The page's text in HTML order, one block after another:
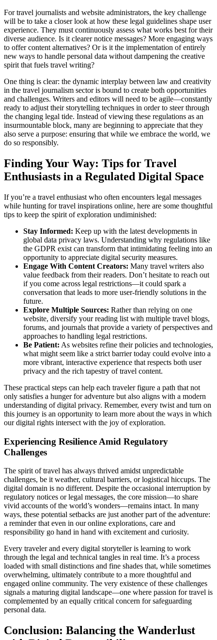
For travel journalists and website administrators, the key challenge
will be to take a closer look at how these legal guidelines shape user
experience. They must continuously assess what works best for their
diverse audience. Is it clearer notice messages? More engaging ways
to offer content alternatives? Or is it the implementation of entirely
new ways to handle personal data without dampening the creative
spirit that fuels travel writing?
One thing is clear: the dynamic interplay between law and creativity
in the travel journalism sector is bound to create both opportunities
and challenges. Writers and editors will need to be agile—constantly
ready to adjust their storytelling techniques in order to steer through
the changing legal tide. Instead of viewing these regulations as an
insurmountable block, many are beginning to appreciate that they
also serve a purpose: ensuring that while we embrace the world, we
do so responsibly.
Finding Your Way: Tips for Travel
Enthusiasts in a Regulated Digital Space
If you’re a travel enthusiast who often encounters legal messages
while hunting for travel inspirations online, here are some thoughtful
tips to keep the spirit of exploration undiminished:
Stay Informed: Keep up with the latest developments in
global data privacy laws. Understanding why regulations like
the GDPR exist can transform that intimidating feeling into an
opportunity to appreciate digital security measures.
Engage With Content Creators: Many travel writers also
value feedback from their readers. Don’t hesitate to reach out
if you come across legal restrictions—it could spark a
conversation that leads to more user-friendly solutions in the
future.
Explore Multiple Sources: Rather than relying on one
website, diversify your reading list with multiple travel blogs,
forums, and journals that provide a variety of perspectives and
approaches to handling legal restrictions.
Be Patient: As websites refine their policies and technologies,
what might seem like a strict barrier today could evolve into a
more vibrant, interactive experience that respects both user
privacy and the rich tapestry of travel content.
These practical steps can help each traveler figure a path that not
only satisfies a hunger for adventure but also aligns with a modern
understanding of digital privacy. Remember, every twist and turn on
this journey is an opportunity to learn more about the ways in which
our digital rights intersect with the joy of exploration.
Experiencing Resilience Amid Regulatory
Challenges
The spirit of travel has always thrived amidst unpredictable
challenges, be it weather, cultural barriers, or logistical hiccups. The
digital domain is no different. Despite the occasional interruption by
regulatory notices or legal messages, the core mission—to share
vivid accounts of the world’s wonders—remains intact. In many
ways, these potential setbacks are just another part of the adventure:
a reminder that even in our online explorations, care and
responsibility go hand in hand with excitement and curiosity.
Every traveler and every digital storyteller is learning to work
through the legal and technical tangles in real time. It’s a process
loaded with small distinctions and fine shades that, while sometimes
overwhelming, ultimately contribute to a more thoughtful and
engaged online community. The very existence of these challenges
signals a maturing digital landscape—one where passion for travel is
complemented by an equally critical concern for safeguarding
personal data.
Conclusion: Balancing the Wanderlust